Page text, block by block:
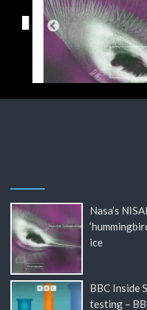
Nasa’s
ice
BBC Inside
testing –